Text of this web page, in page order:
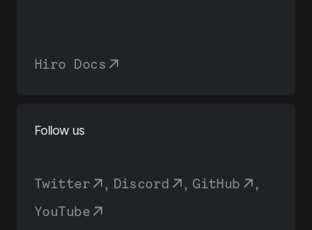
Hiro Docs
Follow us
Twitter , Discord , GitHub
,
YouTube